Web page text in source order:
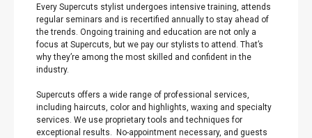
Every Supercuts stylist undergoes intensive training, attends
regular seminars and is recertified annually to stay ahead of
the trends. Ongoing training and education are not only a
focus at Supercuts, but we pay our stylists to attend. That’s
why they’re among the most skilled and confident in the
industry.
Supercuts offers a wide range of professional services,
including haircuts, color and highlights, waxing and specialty
services. We use proprietary tools and techniques for
exceptional results. No-appointment necessary, and guests